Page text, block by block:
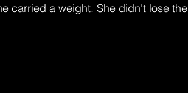
carried a weight. She didn't lose the